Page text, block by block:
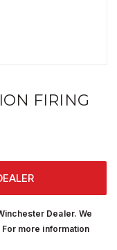
FIRING
Dealer. We
more information